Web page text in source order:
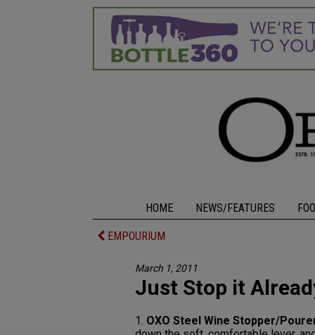
HOME NEWS/FEATURES
EMPOURIUM
March 1, 2011
Just Stop it
1. OXO Steel Wine Stopper/